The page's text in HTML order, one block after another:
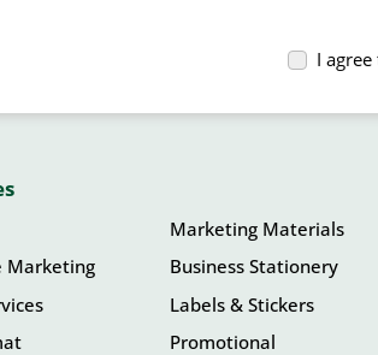
I
Marketing
Marketing Materials
Business Stationery
Labels & Stickers
Promotional